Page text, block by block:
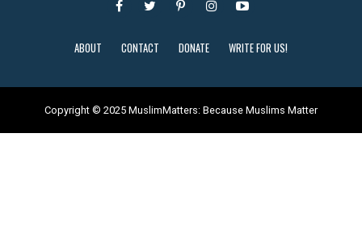
ABOUT CONTACT DONATE WRITE FOR US!
Copyright © 2025 MuslimMatters: Because Muslims Matter